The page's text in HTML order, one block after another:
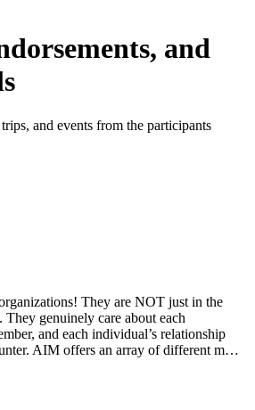
and
and events from the participants
They are NOT just in the
They genuinely care about each
and each individual’s relationship
AIM offers an array of different m…